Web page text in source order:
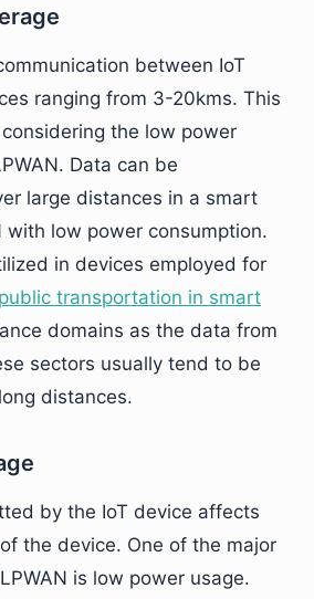
between IoT
ranging from 3-20kms. This
the low power
Data can be
large distances in a smart
with low power consumption.
in devices employed for
public transportation in smart
domains as the data from
sectors usually tend to be
distances.
by the IoT device affects
the device. One of the major
is low power usage.